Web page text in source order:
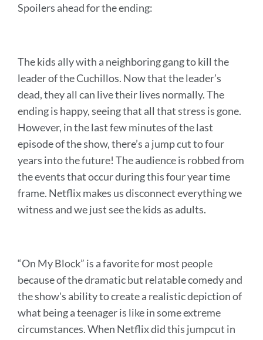
Spoilers ahead for the ending:
The kids ally with a neighboring gang to kill the
leader of the Cuchillos. Now that the leader’s
dead, they all can live their lives normally. The
ending is happy, seeing that all that stress is gone.
However, in the last few minutes of the last
episode of the show, there’s a jump cut to four
years into the future! The audience is robbed from
the events that occur during this four year time
frame. Netflix makes us disconnect everything we
witness and we just see the kids as adults.
“On My Block” is a favorite for most people
because of the dramatic but relatable comedy and
the show's ability to create a realistic depiction of
what being a teenager is like in some extreme
circumstances. When Netflix did this jumpcut in